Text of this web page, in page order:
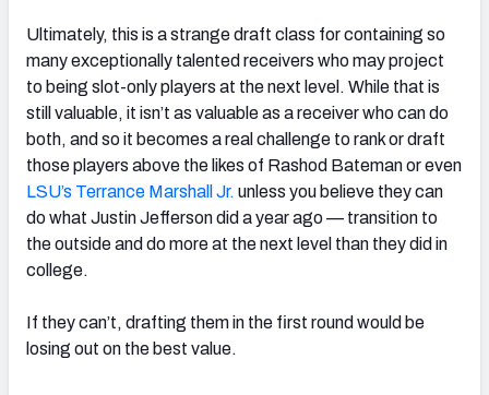
Ultimately, this is a strange draft class for containing so
many exceptionally talented receivers who may project
to being slot-only players at the next level. While that is
still valuable, it isn’t as valuable as a receiver who can do
both, and so it becomes a real challenge to rank or draft
those players above the likes of Rashod Bateman or even
LSU’s Terrance Marshall Jr. unless you believe they can
do what Justin Jefferson did a year ago — transition to
the outside and do more at the next level than they did in
college.
If they can’t, drafting them in the first round would be
losing out on the best value.